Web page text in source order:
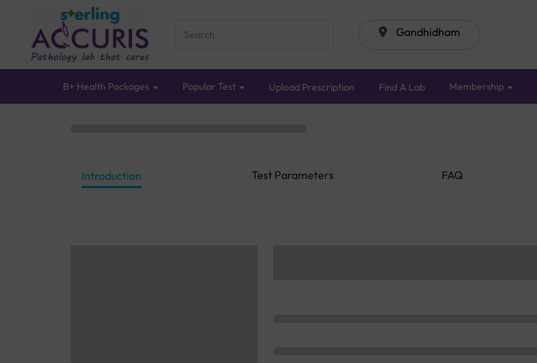
Gandhidham
B+ Health Packages Popular Test Upload Prescription Find A Lab Membership
Introduction Test Parameters FAQ